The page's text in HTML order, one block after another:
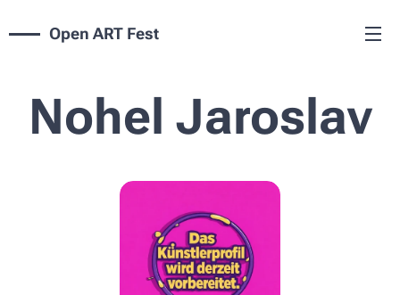
Open ART Fest
Nohel Jaroslav